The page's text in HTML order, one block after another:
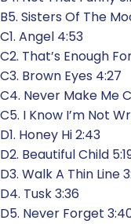
B5. Sisters Of The
C1. Angel 4:53
C2. That’s Enough
C3. Brown Eyes 4:27
C4. Never Make Me
C5. I Know I’m Not
D1. Honey Hi 2:43
D2. Beautiful Child
D3. Walk A Thin Line
D4. Tusk 3:36
D5. Never Forget